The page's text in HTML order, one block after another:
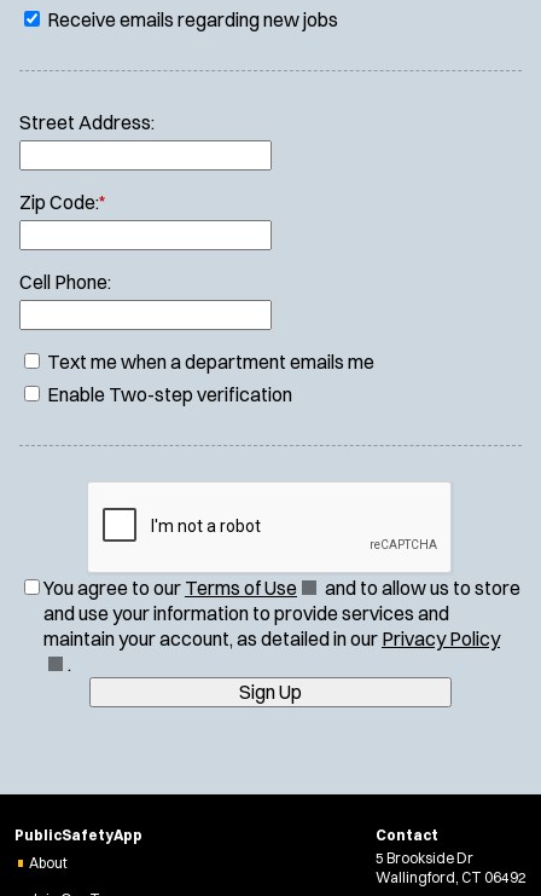
Receive emails regarding new jobs
Street Address:
Zip Code:*
Cell Phone:
Text me when a department emails me
Enable Two-step verification
You agree to our Terms of Use(
O
p
n
s
n
and to allow us to store
and use your information to provide services and
maintain your account, as detailed in our Privacy Policy(
i
e
.
Sign Up
PublicSafetyApp
About
Contact
5 Brookside Dr
Wallingford, CT 06492